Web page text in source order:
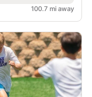
100.7 mi away